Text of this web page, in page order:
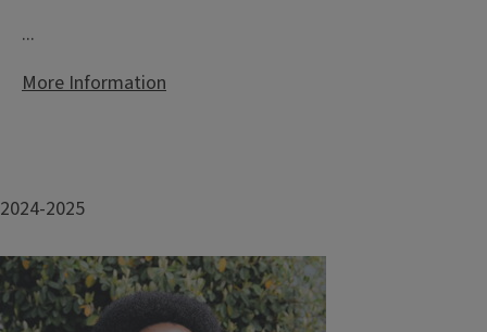
...
More Information
2024-2025